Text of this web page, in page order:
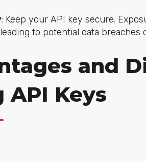
: Keep your API key secure.
to potential data breaches
and
API Keys